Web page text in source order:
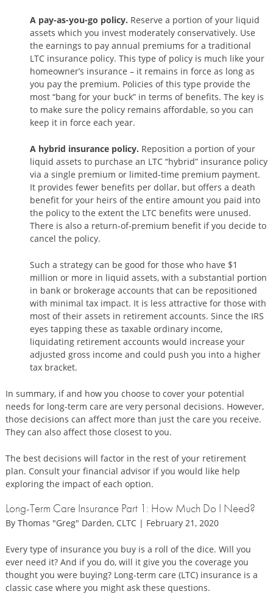
A pay-as-you-go policy. Reserve a portion of your liquid
assets which you invest moderately conservatively. Use
the earnings to pay annual premiums for a traditional
LTC insurance policy. This type of policy is much like your
homeowner’s insurance – it remains in force as long as
you pay the premium. Policies of this type provide the
most “bang for your buck” in terms of benefits. The key is
to make sure the policy remains affordable, so you can
keep it in force each year.
A hybrid insurance policy. Reposition a portion of your
liquid assets to purchase an LTC “hybrid” insurance policy
via a single premium or limited-time premium payment.
It provides fewer benefits per dollar, but offers a death
benefit for your heirs of the entire amount you paid into
the policy to the extent the LTC benefits were unused.
There is also a return-of-premium benefit if you decide to
cancel the policy.
Such a strategy can be good for those who have $1
million or more in liquid assets, with a substantial portion
in bank or brokerage accounts that can be repositioned
with minimal tax impact. It is less attractive for those with
most of their assets in retirement accounts. Since the IRS
eyes tapping these as taxable ordinary income,
liquidating retirement accounts would increase your
adjusted gross income and could push you into a higher
tax bracket.
In summary, if and how you choose to cover your potential
needs for long-term care are very personal decisions. However,
those decisions can affect more than just the care you receive.
They can also affect those closest to you.
The best decisions will factor in the rest of your retirement
plan. Consult your financial advisor if you would like help
exploring the impact of each option.
Long-Term Care Insurance Part 1: How Much Do I Need?
By Thomas "Greg" Darden, CLTC | February 21, 2020
Every type of insurance you buy is a roll of the dice. Will you
ever need it? And if you do, will it give you the coverage you
thought you were buying? Long-term care (LTC) insurance is a
classic case where you might ask these questions.